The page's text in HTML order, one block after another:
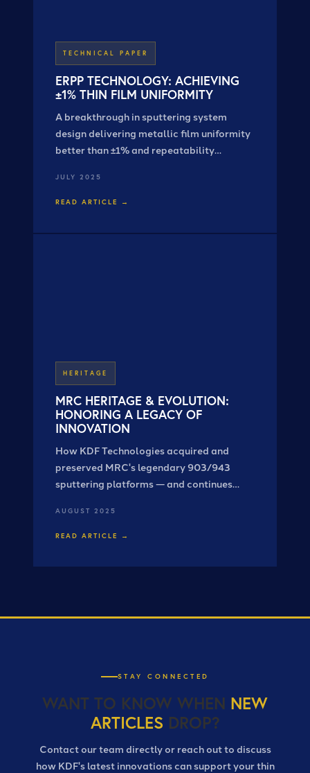
TECHNICAL PAPER
ERPP TECHNOLOGY: ACHIEVING
±1% THIN FILM UNIFORMITY
A breakthrough in sputtering system
design delivering metallic film uniformity
better than ±1% and repeatability
planetary motion with linear scanning.
JULY 2025
READ ARTICLE →
HERITAGE
MRC HERITAGE & EVOLUTION:
HONORING A LEGACY OF
INNOVATION
How KDF Technologies acquired and
preserved MRC's legendary 903/943
sputtering platforms — and continues
semiconductor and photonics industries.
AUGUST 2025
READ ARTICLE →
STAY CONNECTED
WANT TO KNOW WHEN NEW
ARTICLES DROP?
Contact our team directly or reach out to discuss
how KDF's latest innovations can support your thin